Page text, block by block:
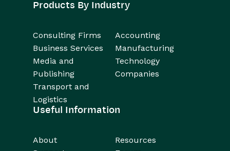
Products By Industry
Consulting Firms
Accounting
Business Services
Manufacturing
Media and
Publishing
Technology
Companies
Transport and
Logistics
Useful Information
About
Resources